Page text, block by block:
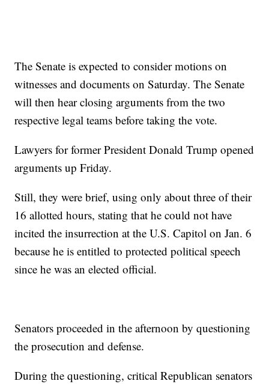
The Senate is expected to consider motions on
witnesses and documents on Saturday. The Senate
will then hear closing arguments from the two
respective legal teams before taking the vote.
Lawyers for former President Donald Trump opened
arguments up Friday.
Still, they were brief, using only about three of their
16 allotted hours, stating that he could not have
incited the insurrection at the U.S. Capitol on Jan. 6
because he is entitled to protected political speech
since he was an elected official.
Senators proceeded in the afternoon by questioning
the prosecution and defense.
During the questioning, critical Republican senators